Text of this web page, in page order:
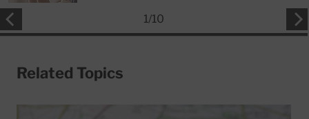
1/10
Related Topics